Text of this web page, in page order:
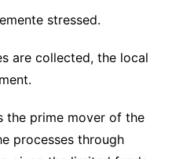
stressed.
are collected, the local
the prime mover of the
processes through